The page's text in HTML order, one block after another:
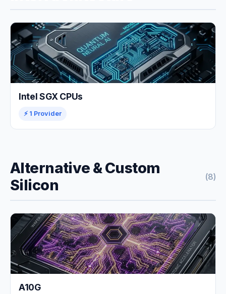
Intel SGX CPUs
⚡ 1 Provider
Alternative & Custom
Silicon
(8)
A10G